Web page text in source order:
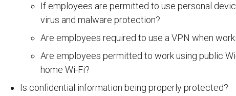
If employees are permitted to use personal
virus and malware protection?
Are employees required to use a VPN when
Are employees permitted to work using public
home Wi-Fi?
Is confidential information being properly protected?